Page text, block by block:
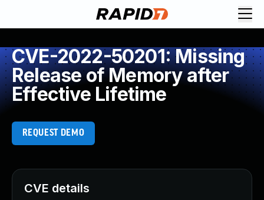
CVE-2022-50201: Missing
Release of Memory after
Effective Lifetime
REQUEST DEMO
CVE details